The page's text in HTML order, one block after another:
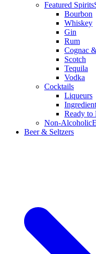
Featured Spirits
Bourbon
Whiskey
Gin
Rum
Cognac
Scotch
Tequila
Vodka
Cocktails
Liqueurs
Ready to
Non-Alcoholic
Beer & Seltzers